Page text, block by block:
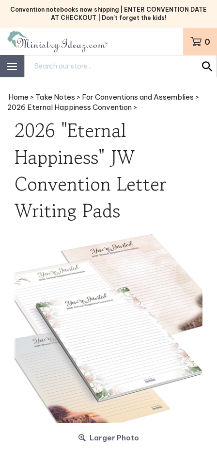
Skip
Convention notebooks now shipping | ENTER CONVENTION DATE
AT CHECKOUT | Don’t forget the kids!
0
Home > Take Notes > For Conventions and Assemblies >
2026 Eternal Happiness Convention >
2026 "Eternal
Happiness" JW
Convention Letter
Writing Pads
Larger Photo